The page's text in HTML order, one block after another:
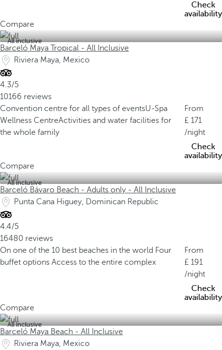
Check
availability
Compare
All inclusive
Barceló Maya Tropical - All Inclusive
Riviera Maya, Mexico
4.3/5
10166 reviews
Convention centre for all types of eventsU-Spa
Wellness CentreActivities and water facilities for
the whole family
From
171
/night
Check
availability
Compare
All inclusive
Barceló Bávaro Beach - Adults only - All Inclusive
Punta Cana Higuey, Dominican Republic
4.4/5
16480 reviews
On one of the 10 best beaches in the world Four
buffet options Access to the entire complex
From
191
/night
Check
availability
Compare
All inclusive
Barceló Maya Beach - All Inclusive
Riviera Maya, Mexico